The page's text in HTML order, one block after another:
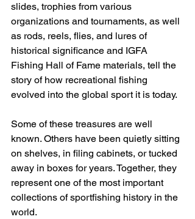
slides, trophies from various
organizations and tournaments, as well
as rods, reels, flies, and lures of
historical significance and IGFA
Fishing Hall of Fame materials, tell the
story of how recreational fishing
evolved into the global sport it is today.
Some of these treasures are well
known. Others have been quietly sitting
on shelves, in filing cabinets, or tucked
away in boxes for years. Together, they
represent one of the most important
collections of sportfishing history in the
world.